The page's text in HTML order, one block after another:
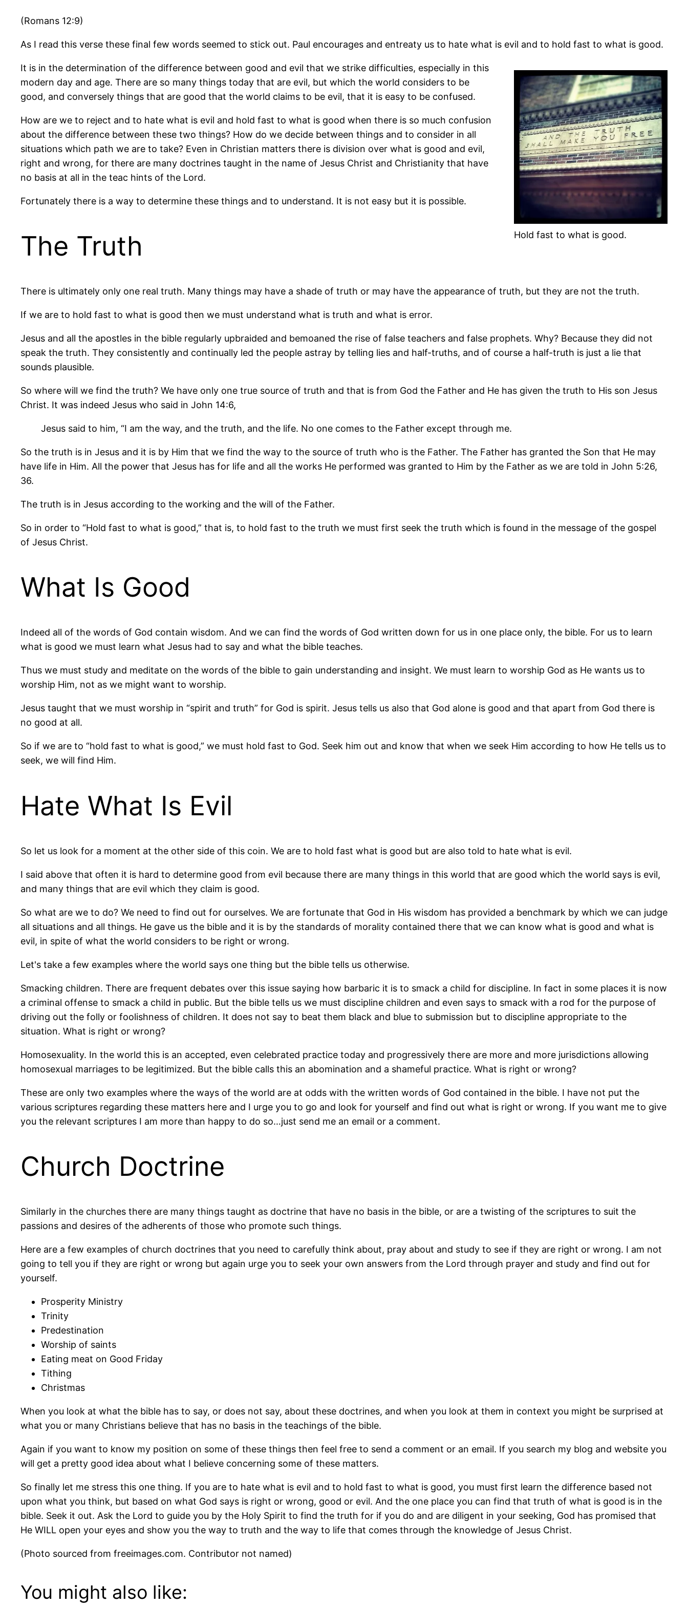
(Romans 12:9)
As I read this verse these final few words seemed to stick out. Paul encourages and entreaty us to hate what is evil and to hold fast to what is good.
Hold fast to what is good.
It is in the determination of the difference between good and evil that we strike difficulties, especially in this
modern day and age. There are so many things today that are evil, but which the world considers to be
good, and conversely things that are good that the world claims to be evil, that it is easy to be confused.
How are we to reject and to hate what is evil and hold fast to what is good when there is so much confusion
about the difference between these two things? How do we decide between things and to consider in all
situations which path we are to take? Even in Christian matters there is division over what is good and evil,
right and wrong, for there are many doctrines taught in the name of Jesus Christ and Christianity that have
no basis at all in the teac hints of the Lord.
Fortunately there is a way to determine these things and to understand. It is not easy but it is possible.
The Truth
There is ultimately only one real truth. Many things may have a shade of truth or may have the appearance of truth, but they are not the truth.
If we are to hold fast to what is good then we must understand what is truth and what is error.
Jesus and all the apostles in the bible regularly upbraided and bemoaned the rise of false teachers and false prophets. Why? Because they did not
speak the truth. They consistently and continually led the people astray by telling lies and half-truths, and of course a half-truth is just a lie that
sounds plausible.
So where will we find the truth? We have only one true source of truth and that is from God the Father and He has given the truth to His son Jesus
Christ. It was indeed Jesus who said in John 14:6,
Jesus said to him, “I am the way, and the truth, and the life. No one comes to the Father except through me.
So the truth is in Jesus and it is by Him that we find the way to the source of truth who is the Father. The Father has granted the Son that He may
have life in Him. All the power that Jesus has for life and all the works He performed was granted to Him by the Father as we are told in John 5:26,
36.
The truth is in Jesus according to the working and the will of the Father.
So in order to “Hold fast to what is good,” that is, to hold fast to the truth we must first seek the truth which is found in the message of the gospel
of Jesus Christ.
What Is Good
Indeed all of the words of God contain wisdom. And we can find the words of God written down for us in one place only, the bible. For us to learn
what is good we must learn what Jesus had to say and what the bible teaches.
Thus we must study and meditate on the words of the bible to gain understanding and insight. We must learn to worship God as He wants us to
worship Him, not as we might want to worship.
Jesus taught that we must worship in “spirit and truth” for God is spirit. Jesus tells us also that God alone is good and that apart from God there is
no good at all.
So if we are to “hold fast to what is good,” we must hold fast to God. Seek him out and know that when we seek Him according to how He tells us to
seek, we will find Him.
Hate What Is Evil
So let us look for a moment at the other side of this coin. We are to hold fast what is good but are also told to hate what is evil.
I said above that often it is hard to determine good from evil because there are many things in this world that are good which the world says is evil,
and many things that are evil which they claim is good.
So what are we to do? We need to find out for ourselves. We are fortunate that God in His wisdom has provided a benchmark by which we can judge
all situations and all things. He gave us the bible and it is by the standards of morality contained there that we can know what is good and what is
evil, in spite of what the world considers to be right or wrong.
Let's take a few examples where the world says one thing but the bible tells us otherwise.
Smacking children. There are frequent debates over this issue saying how barbaric it is to smack a child for discipline. In fact in some places it is now
a criminal offense to smack a child in public. But the bible tells us we must discipline children and even says to smack with a rod for the purpose of
driving out the folly or foolishness of children. It does not say to beat them black and blue to submission but to discipline appropriate to the
situation. What is right or wrong?
Homosexuality. In the world this is an accepted, even celebrated practice today and progressively there are more and more jurisdictions allowing
homosexual marriages to be legitimized. But the bible calls this an abomination and a shameful practice. What is right or wrong?
These are only two examples where the ways of the world are at odds with the written words of God contained in the bible. I have not put the
various scriptures regarding these matters here and I urge you to go and look for yourself and find out what is right or wrong. If you want me to give
you the relevant scriptures I am more than happy to do so…just send me an email or a comment.
Church Doctrine
Similarly in the churches there are many things taught as doctrine that have no basis in the bible, or are a twisting of the scriptures to suit the
passions and desires of the adherents of those who promote such things.
Here are a few examples of church doctrines that you need to carefully think about, pray about and study to see if they are right or wrong. I am not
going to tell you if they are right or wrong but again urge you to seek your own answers from the Lord through prayer and study and find out for
yourself.
Prosperity Ministry
Trinity
Predestination
Worship of saints
Eating meat on Good Friday
Tithing
Christmas
When you look at what the bible has to say, or does not say, about these doctrines, and when you look at them in context you might be surprised at
what you or many Christians believe that has no basis in the teachings of the bible.
Again if you want to know my position on some of these things then feel free to send a comment or an email. If you search my blog and website you
will get a pretty good idea about what I believe concerning some of these matters.
So finally let me stress this one thing. If you are to hate what is evil and to hold fast to what is good, you must first learn the difference based not
upon what you think, but based on what God says is right or wrong, good or evil. And the one place you can find that truth of what is good is in the
bible. Seek it out. Ask the Lord to guide you by the Holy Spirit to find the truth for if you do and are diligent in your seeking, God has promised that
He WILL open your eyes and show you the way to truth and the way to life that comes through the knowledge of Jesus Christ.
(Photo sourced from freeimages.com. Contributor not named)
You might also like: